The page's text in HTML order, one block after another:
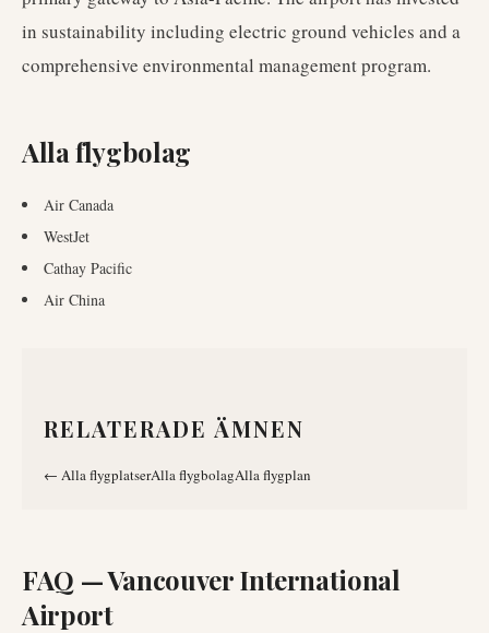
in sustainability including electric ground vehicles and a
comprehensive environmental management program.
Alla flygbolag
Air Canada
WestJet
Cathay Pacific
Air China
RELATERADE ÄMNEN
← Alla flygplatserAlla flygbolagAlla flygplan
FAQ —Vancouver International
Airport